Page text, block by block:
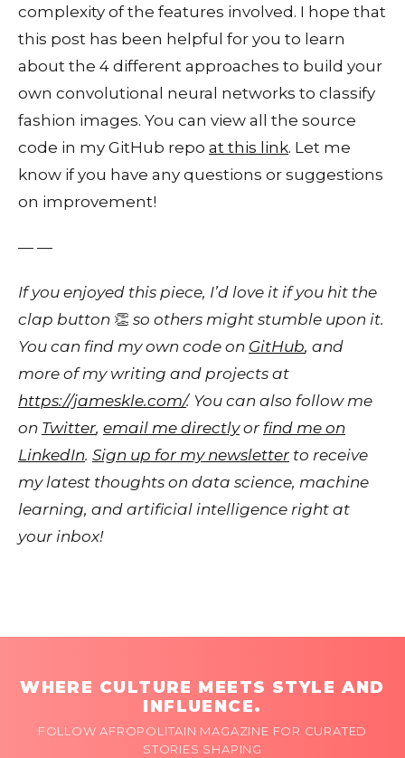
complexity of the features involved. I hope that
this post has been helpful for you to learn
about the 4 different approaches to build your
own convolutional neural networks to classify
fashion images. You can view all the source
code in my GitHub repo at this link. Let me
know if you have any questions or suggestions
on improvement!
— —
If you enjoyed this piece, I’d love it if you hit the
clap button 👏 so others might stumble upon it.
You can find my own code on GitHub, and
more of my writing and projects at
https://jameskle.com/. You can also follow me
on Twitter, email me directlyor find me on
LinkedIn. Sign up for my newsletter to receive
my latest thoughts on data science, machine
learning, and artificial intelligence right at
your inbox!
WHERE CULTURE MEETS STYLE AND
INFLUENCE.
FOLLOW AFROPOLITAIN MAGAZINE FOR CURATED
STORIES SHAPING